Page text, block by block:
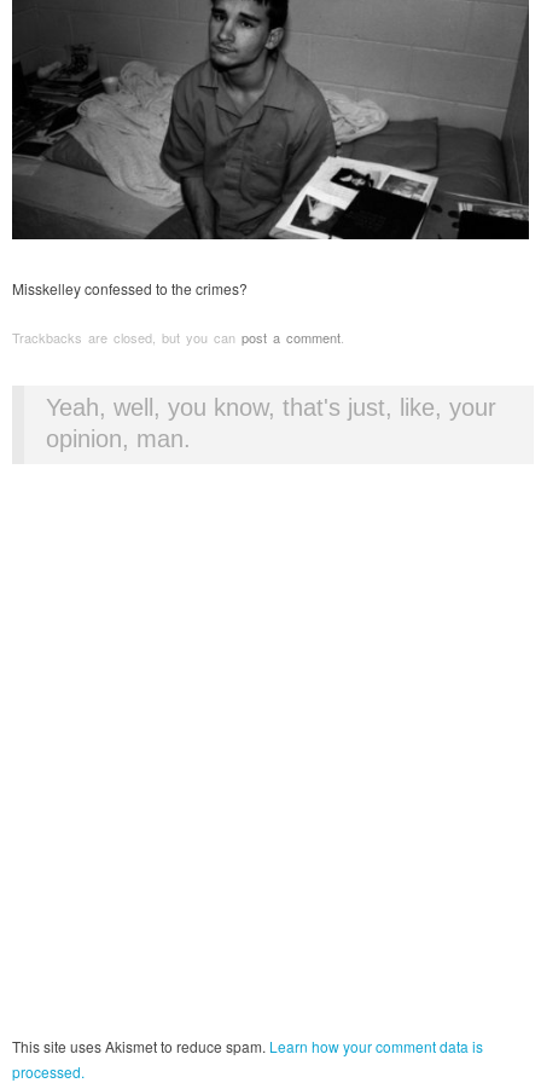
Misskelley confessed to the crimes?
Trackbacks are closed, but you can post a comment
Yeah, well, you know, that's just, like, your
opinion, man.
This site uses Akismet to reduce spam. Learn how your comment data is
processed.